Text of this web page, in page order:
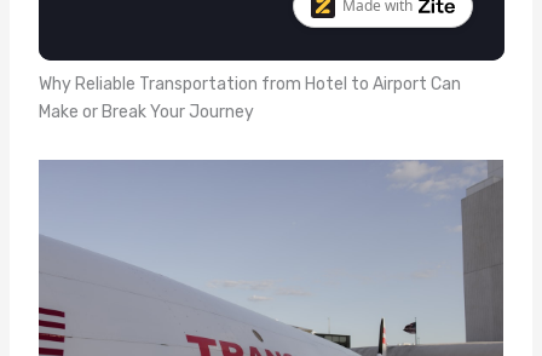
Why Reliable Transportation from Hotel to Airport Can
Make or Break Your Journey